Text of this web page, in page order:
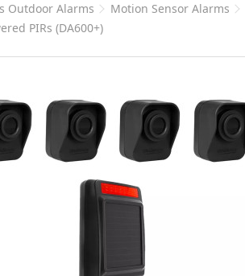
Outdoor Alarms Motion Sensor Alarms
PIRs (DA600+)